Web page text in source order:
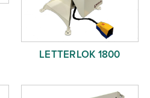
LETTERLOK 1800